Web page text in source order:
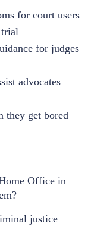
for court users
for judges
advocates
they get bored
Office in
justice